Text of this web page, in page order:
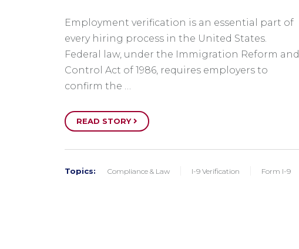
Employment verification is an essential part of
every hiring process in the United States.
Federal law, under the Immigration Reform and
Control Act of 1986, requires employers to
confirm the …
READ STORY
Topics: Compliance & Law I-9 Verification Form I-9